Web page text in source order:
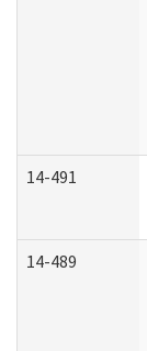
14-491
14-489